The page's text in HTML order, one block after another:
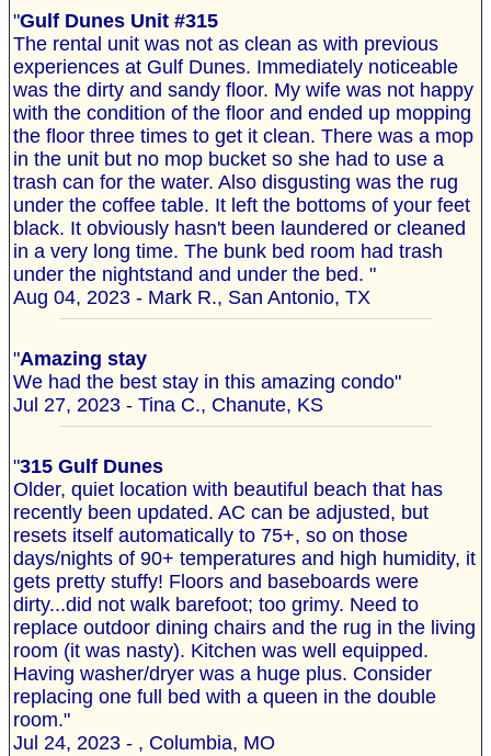
"Gulf Dunes Unit #315
The rental unit was not as clean as with previous
experiences at Gulf Dunes. Immediately noticeable
was the dirty and sandy floor. My wife was not happy
with the condition of the floor and ended up mopping
the floor three times to get it clean. There was a mop
in the unit but no mop bucket so she had to use a
trash can for the water. Also disgusting was the rug
under the coffee table. It left the bottoms of your feet
black. It obviously hasn't been laundered or cleaned
in a very long time. The bunk bed room had trash
under the nightstand and under the bed. "
Aug 04, 2023 - Mark R., San Antonio, TX
"Amazing stay
We had the best stay in this amazing condo"
Jul 27, 2023 - Tina C., Chanute, KS
"315 Gulf Dunes
Older, quiet location with beautiful beach that has
recently been updated. AC can be adjusted, but
resets itself automatically to 75+, so on those
days/nights of 90+ temperatures and high humidity, it
gets pretty stuffy! Floors and baseboards were
dirty...did not walk barefoot; too grimy. Need to
replace outdoor dining chairs and the rug in the living
room (it was nasty). Kitchen was well equipped.
Having washer/dryer was a huge plus. Consider
replacing one full bed with a queen in the double
room."
Jul 24, 2023 - , Columbia, MO